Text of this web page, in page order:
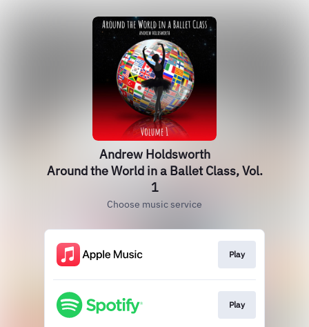
Andrew Holdsworth
Around the World in a Ballet Class, Vol.
1
Choose music service
Play
Play